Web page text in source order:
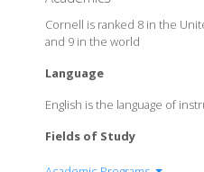
Cornell is ranked 8 in the
and 9 in the world
Language
English is the language of
Fields of Study